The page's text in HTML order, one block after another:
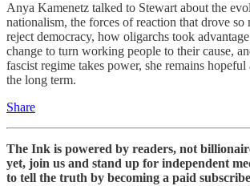
Anya Kamenetz talked to Stewart about the
nationalism, the forces of reaction that drove so
reject democracy, how oligarchs took
change to turn working people to their cause,
fascist regime takes power, she remains
the long term.
Share
The Ink is powered by readers, not
yet, join us and stand up for independent
to tell the truth by becoming a paid